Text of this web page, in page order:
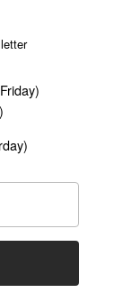
Data
Policy
Terms of Service